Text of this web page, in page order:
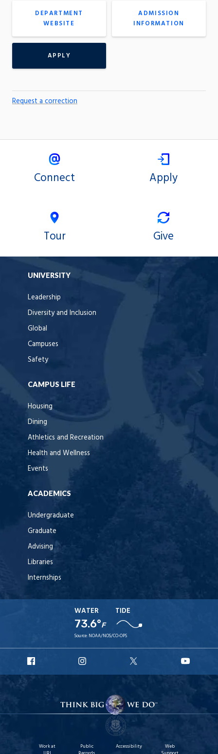
DEPARTMENT
WEBSITE
ADMISSION
INFORMATION
APPLY
Request a correction
Connect Apply
Tour Give
UNIVERSITY
Leadership
Diversity and Inclusion
Global
Campuses
Safety
CAMPUS LIFE
Housing
Dining
Athletics and Recreation
Health and Wellness
Events
ACADEMICS
Undergraduate
Graduate
Advising
Libraries
Internships
WATER
73.6°F
TIDE
Source: NOAA/NOS/CO-OPS
Facebook
Instagram
X
Work at
Public
Accessibility
Web